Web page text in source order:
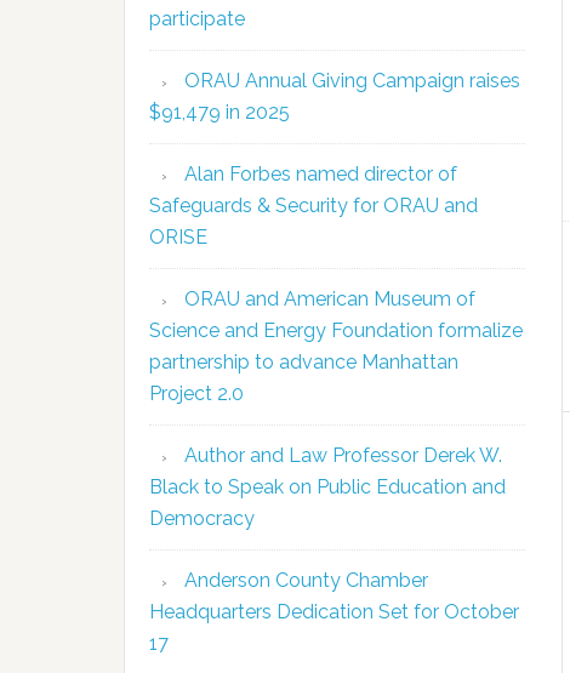
participate
ORAU Annual Giving Campaign raises
$91,479 in 2025
Alan Forbes named director of
Safeguards & Security for ORAU and
ORISE
ORAU and American Museum of
Science and Energy Foundation formalize
partnership to advance Manhattan
Project 2.0
Author and Law Professor Derek W.
Black to Speak on Public Education and
Democracy
Anderson County Chamber
Headquarters Dedication Set for October
17